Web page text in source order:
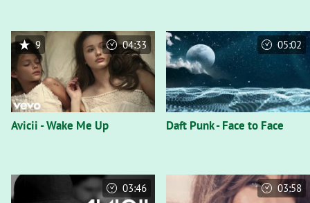
Avicii - Wake Me Up
9 04:33
Daft Punk - Face to Face
05:02
03:46 03:58